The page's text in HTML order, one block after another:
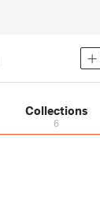
Collections
6